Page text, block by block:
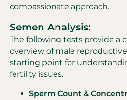
compassionate approach.
Semen Analysis:
The following tests provide a
overview of male
starting point for
fertility issues.
Sperm Count &